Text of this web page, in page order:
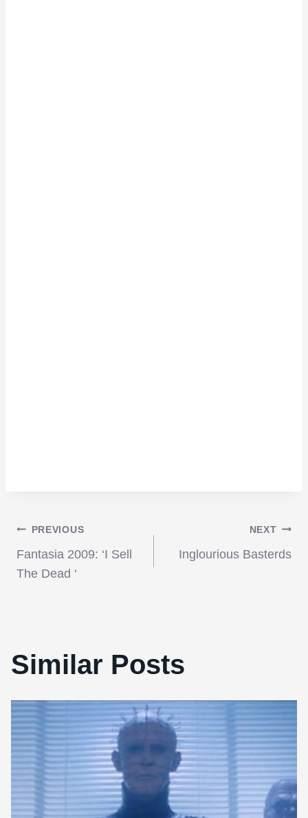
Post
navigation
PREVIOUS
Fantasia 2009: ‘I Sell
The Dead ‘
NEXT
Inglourious Basterds
Similar Posts